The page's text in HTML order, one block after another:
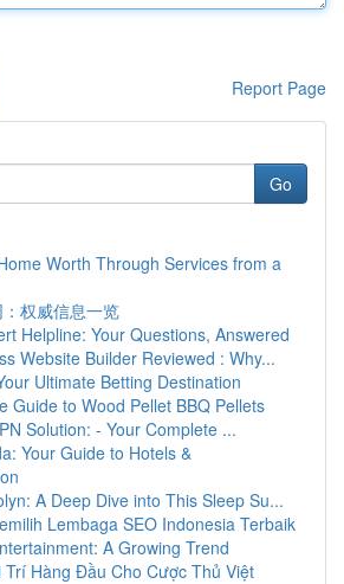
Report Page
Go
Worth Through Services from a
权威信息一览
Helpline: Your Questions, Answered
Website Builder Reviewed : Why...
Ultimate Betting Destination
Guide to Wood Pellet BBQ Pellets
Solution: - Your Complete ...
Your Guide to Hotels &
A Deep Dive into This Sleep Su...
Lembaga SEO Indonesia Terbaik
A Growing Trend
Trí Hàng Đầu Cho Cược Thủ Việt